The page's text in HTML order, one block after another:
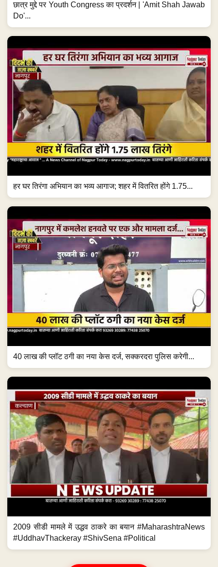
छात्र मुद्दे पर Youth Congress का प्रदर्शन | 'Amit Shah Jawab
Do'...
हर घर तिरंगा अभियान का भव्य आगाज; शहर में वितरित होंगे 1.75...
40 लाख की प्लॉट ठगी का नया केस दर्ज, सक्करदरा पुलिस करेगी...
2009 सीडी मामले में उद्धव ठाकरे का बयान #MaharashtraNews
#UddhavThackeray #ShivSena #Political